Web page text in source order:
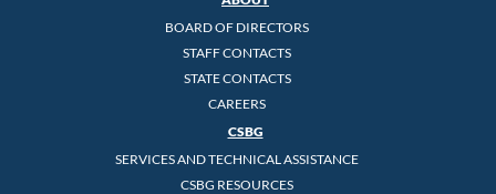
BOARD OF DIRECTORS
STAFF CONTACTS
STATE CONTACTS
CAREERS
CSBG
SERVICES AND TECHNICAL ASSISTANCE
CSBG RESOURCES